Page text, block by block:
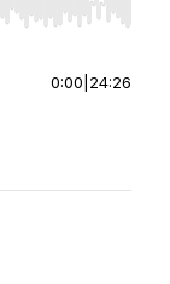
End to jump
0:00 24:26